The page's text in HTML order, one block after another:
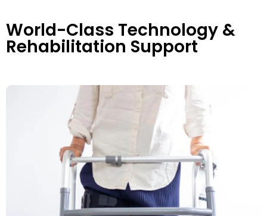
World-Class Technology &
Rehabilitation Support